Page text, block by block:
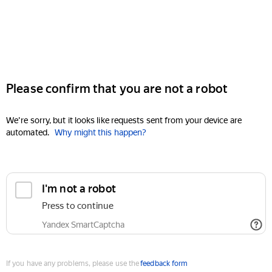
Please confirm that you are not a robot
We're sorry, but it looks like requests sent from your device are
automated. Why might this happen?
I'm not a robot
Press to continue
Yandex SmartCaptcha
If you have any problems, please use thefeedback form